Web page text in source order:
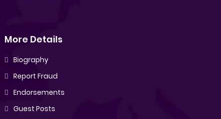
More Details
Biography
Report Fraud
Endorsements
Guest Posts